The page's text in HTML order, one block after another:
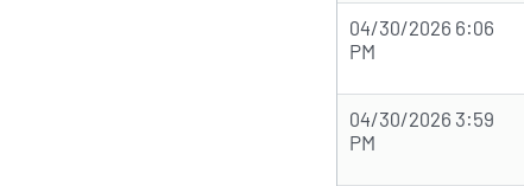
04/30/2026 6:06
PM
04/30/2026 3:59
PM